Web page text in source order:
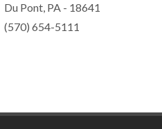
Du Pont, PA - 18641
(570) 654-5111